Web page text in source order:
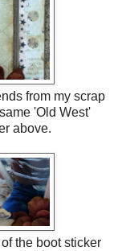
from my scrap
'Old West'
above.
the boot sticker